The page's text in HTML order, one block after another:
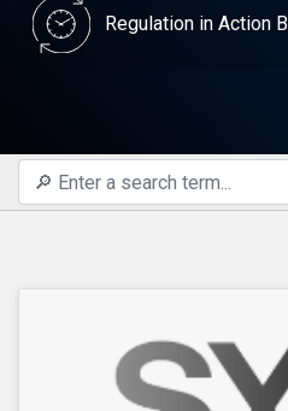
Regulation in Action